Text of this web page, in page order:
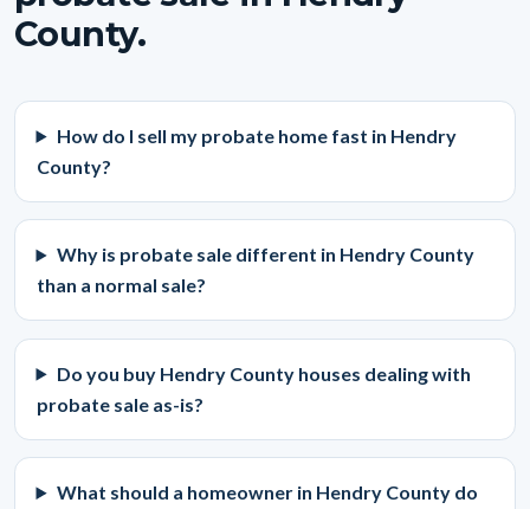
County.
How do I sell my probate home fast in Hendry
County?
Why is probate sale different in Hendry County
than a normal sale?
Do you buy Hendry County houses dealing with
probate sale as-is?
What should a homeowner in Hendry County do